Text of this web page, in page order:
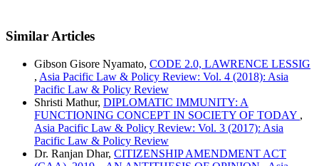
Similar Articles
Gibson Gisore Nyamato, CODE 2.0, LAWRENCE LESSIG
, Asia Pacific Law & Policy Review: Vol. 4 (2018): Asia
Pacific Law & Policy Review
Shristi Mathur, DIPLOMATIC IMMUNITY: A
FUNCTIONING CONCEPT IN SOCIETY OF TODAY ,
Asia Pacific Law & Policy Review: Vol. 3 (2017): Asia
Pacific Law & Policy Review
Dr. Ranjan Dhar, CITIZENSHIP AMENDMENT ACT